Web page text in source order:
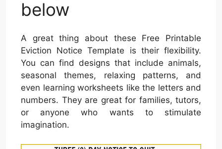
below
A great thing about these Free Printable
Eviction Notice Template is their flexibility.
You can find designs that include animals,
seasonal themes, relaxing patterns, and
even learning worksheets like the letters and
numbers. They are great for families, tutors,
or anyone who wants to stimulate
imagination.